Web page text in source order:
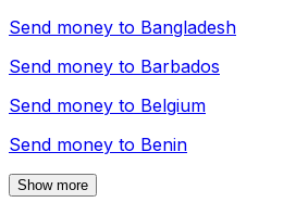
Send money to Bangladesh
Send money to Barbados
Send money to Belgium
Send money to Benin
Show more